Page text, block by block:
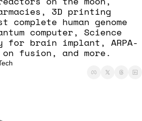
3D printing
human genome
computer, Science
for brain implant, ARPA-
on fusion, and more.